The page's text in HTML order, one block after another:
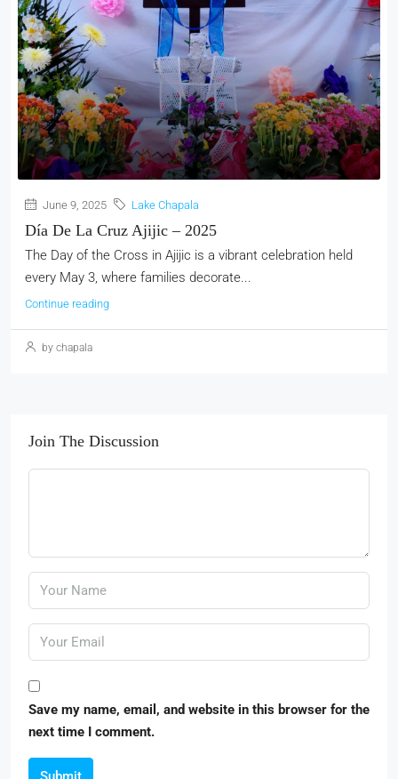
June 9, 2025 Lake Chapala
Día De La Cruz Ajijic – 2025
The Day of the Cross in Ajijic is a vibrant celebration held
every May 3, where families decorate...
Continue reading
by chapala
Join The Discussion
Save my name, email, and website in this browser for the
next time I comment.